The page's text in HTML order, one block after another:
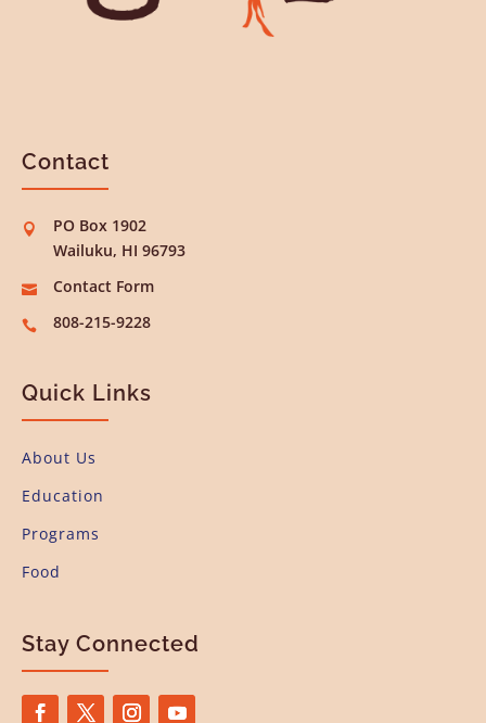
Contact

PO Box 1902
Wailuku, HI 96793
 Contact Form
 808-215-9228
Quick Links
About Us
Education
Programs
Food
Stay Connected